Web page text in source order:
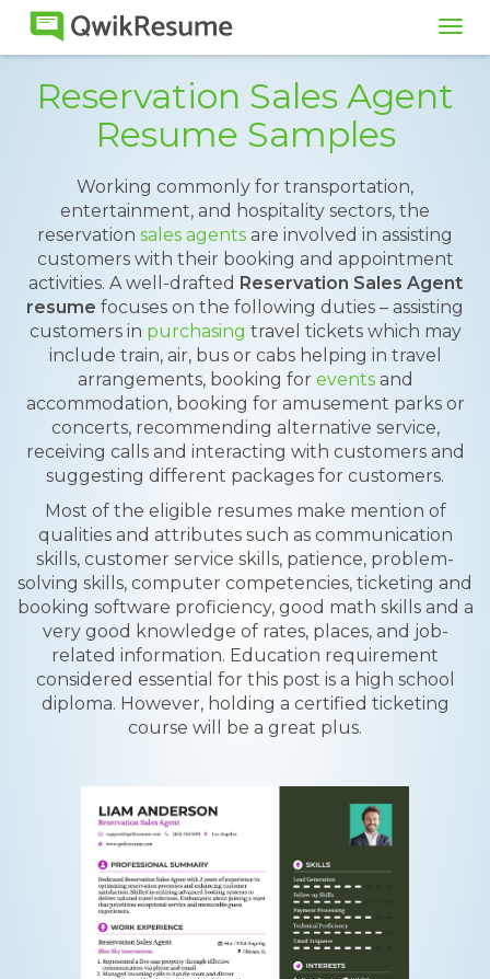
Reservation Sales Agent
Resume Samples
Working commonly for transportation,
entertainment, and hospitality sectors, the
reservation sales agents are involved in assisting
customers with their booking and appointment
activities. A well-drafted Reservation Sales Agent
resume focuses on the following duties – assisting
customers in purchasing travel tickets which may
include train, air, bus or cabs helping in travel
arrangements, booking for eventsand
accommodation, booking for amusement parks or
concerts, recommending alternative service,
receiving calls and interacting with customers and
suggesting different packages for customers.
Most of the eligible resumes make mention of
qualities and attributes such as communication
skills, customer service skills, patience, problem-
solving skills, computer competencies, ticketing and
booking software proficiency, good math skills and a
very good knowledge of rates, places, and job-
related information. Education requirement
considered essential for this post is a high school
diploma. However, holding a certified ticketing
course will be a great plus.